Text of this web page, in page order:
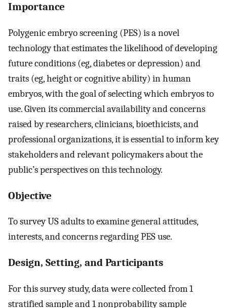
Importance
Polygenic embryo screening (PES) is a novel
technology that estimates the likelihood of developing
future conditions (eg, diabetes or depression) and
traits (eg, height or cognitive ability) in human
embryos, with the goal of selecting which embryos to
use. Given its commercial availability and concerns
raised by researchers, clinicians, bioethicists, and
professional organizations, it is essential to inform key
stakeholders and relevant policymakers about the
public’s perspectives on this technology.
Objective
To survey US adults to examine general attitudes,
interests, and concerns regarding PES use.
Design, Setting, and Participants
For this survey study, data were collected from 1
stratified sample and 1 nonprobability sample